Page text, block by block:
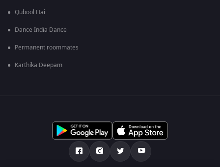
Qubool Hai
Dance India Dance
Permanent roommates
Karthika Deepam